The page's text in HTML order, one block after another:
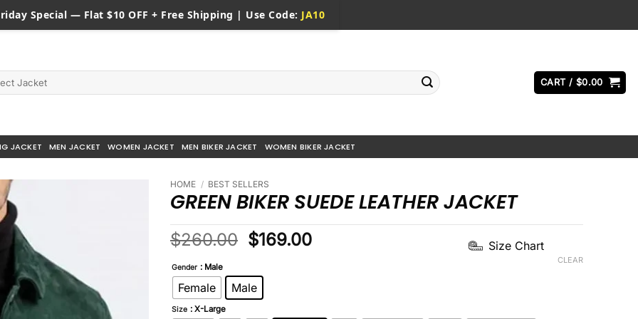
Special — Flat $10 OFF + Free Shipping | Use Code: JA10
CART / $0.00
JACKET MEN JACKET WOMEN JACKET MEN BIKER JACKET WOMEN BIKER JACKET
HOME / BEST SELLERS
GREEN BIKER SUEDE LEATHER JACKET
$260.00 Original
was:
$260.00.
$169.00Current
Size Chart
Gender : Male
Female Male
Size : X-Large
CLEAR